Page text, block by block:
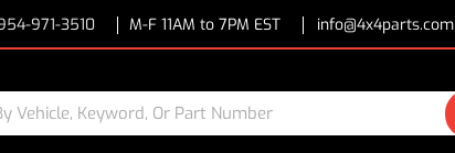
971-3510 M-F 11AM to 7PM EST info@4x4parts.com